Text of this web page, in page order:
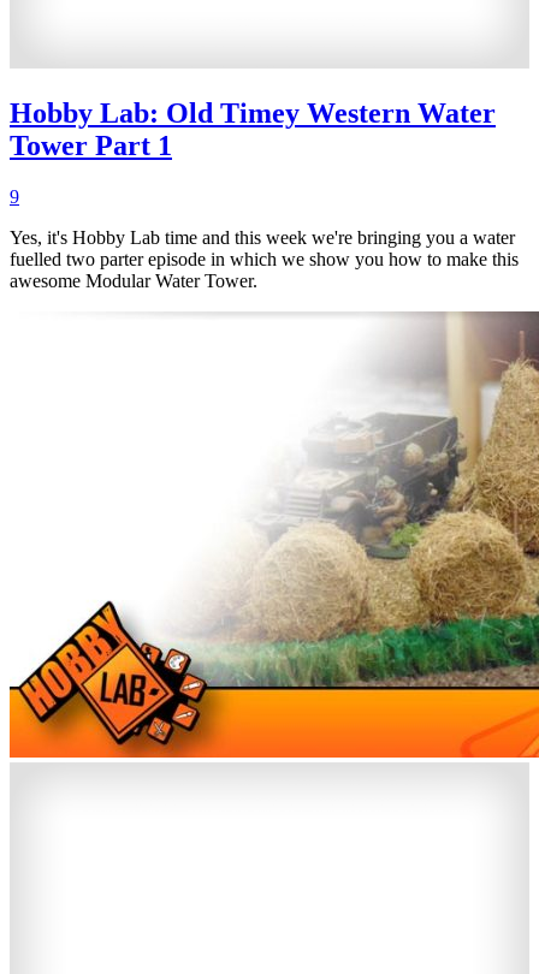
Hobby Lab: Old Timey Western Water
Tower Part 1
9
Yes, it's Hobby Lab time and this week we're bringing you a water
fuelled two parter episode in which we show you how to make this
awesome Modular Water Tower.